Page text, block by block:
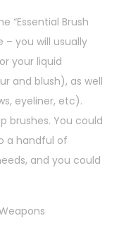
“Essential Brush
– you will usually
your liquid
and blush), as well
eyeliner, etc).
brushes. You could
a handful of
and you could